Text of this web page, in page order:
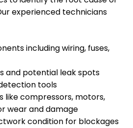
experienced technicians
including wiring, fuses,
and potential leak spots
tools
like compressors, motors,
wear and damage
condition for blockages